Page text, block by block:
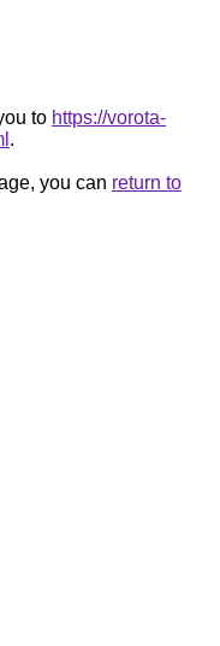
to https://vorota-
.
you can return to